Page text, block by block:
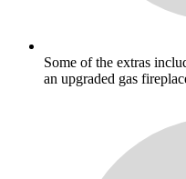
Some of the extras
an upgraded gas